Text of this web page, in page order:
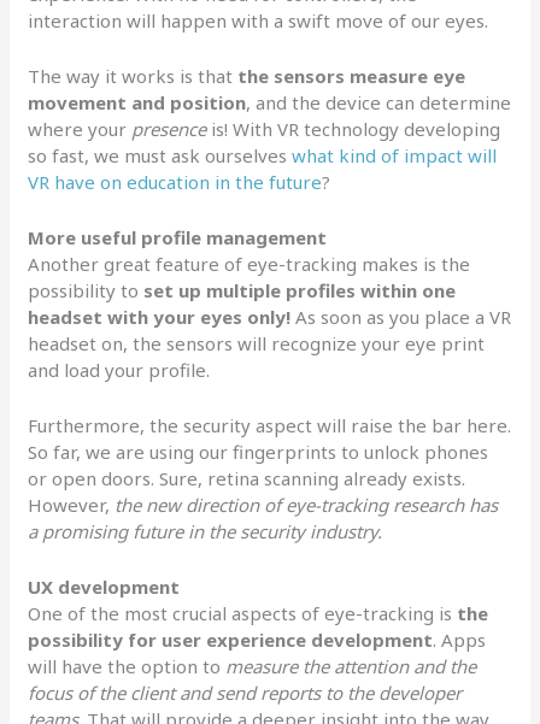
interaction will happen with a swift move of our eyes.
The way it works is that the sensors measure eye
movement and position, and the device can determine
where your presenceis! With VR technology developing
so fast, we must ask ourselveswhat kind of impact will
VR have on education in the future?
More useful profile management
Another great feature of eye-tracking makes is the
possibility to set up multiple profiles within one
headset with your eyes only! As soon as you place a VR
headset on, the sensors will recognize your eye print
and load your profile.
Furthermore, the security aspect will raise the bar here.
So far, we are using our fingerprints to unlock phones
or open doors. Sure, retina scanning already exists.
However, the new direction of eye-tracking research has
a promising future in the security industry.
UX development
One of the most crucial aspects of eye-tracking is the
possibility for user experience development. Apps
will have the option to measure the attention and the
focus of the client and send reports to the developer